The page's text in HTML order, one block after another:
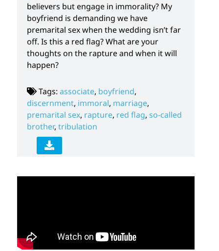
believers but engage in immorality? My
boyfriend is demanding we have
premarital sex when the wedding isn’t far
off. Is this a red flag? What are your
thoughts on the rapture and when it will
happen?
Tags: associate, boyfriend,
discernment, immoral, marriage,
premarital sex, rapture, red flag, so-called
brother, tribulation